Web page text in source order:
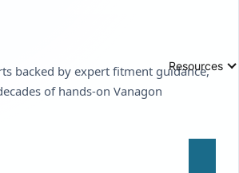
Resources
backed by expert fitment guidance,
of hands-on Vanagon